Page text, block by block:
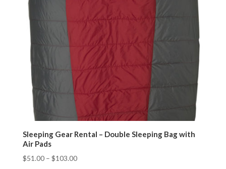
Sleeping Gear Rental – Double Sleeping Bag with
Air Pads
$51.00– $103.00